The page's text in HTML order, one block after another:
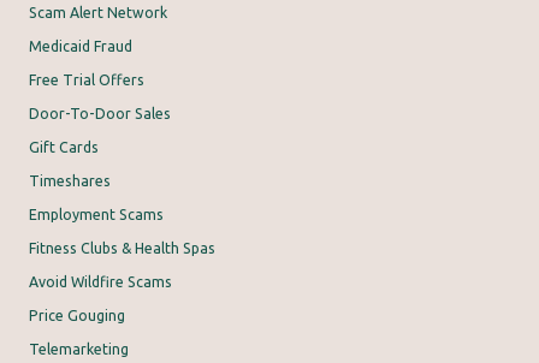
Scam Alert Network
Medicaid Fraud
Free Trial Offers
Door-To-Door Sales
Gift Cards
Timeshares
Employment Scams
Fitness Clubs & Health Spas
Avoid Wildfire Scams
Price Gouging
Telemarketing